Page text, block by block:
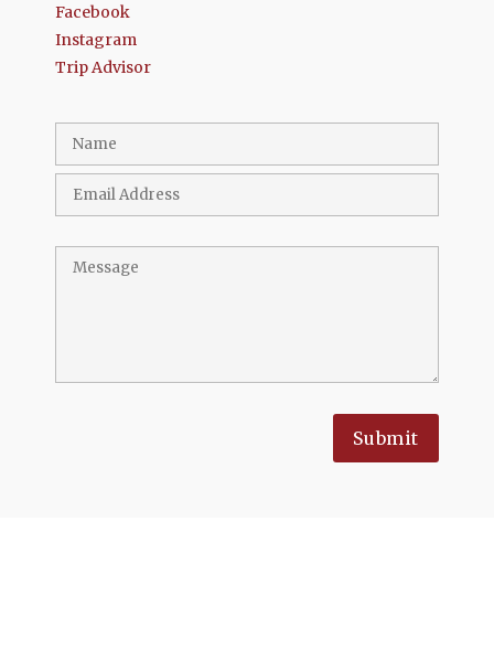
Facebook
Instagram
Trip Advisor